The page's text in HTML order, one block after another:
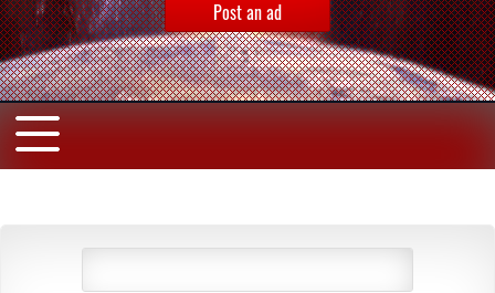
Post an ad